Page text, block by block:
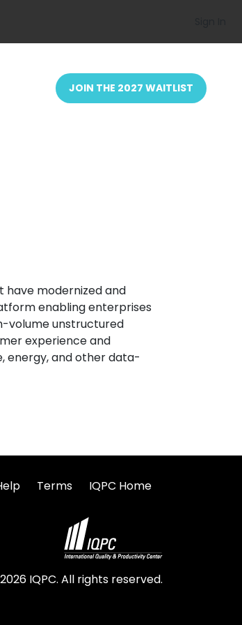
JOIN THE 2027 WAITLIST
have modernized and
enabling enterprises
volume unstructured
experience and
energy, and other data-
Terms IQPC Home
IQPC. All rights reserved.